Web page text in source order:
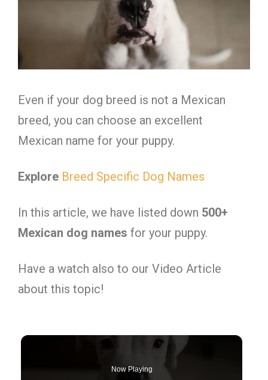
Even if your dog breed is not a Mexican
breed, you can choose an excellent
Mexican name for your puppy.
Explore Breed Specific Dog Names
In this article, we have listed down 500+
Mexican dog names for your puppy.
Have a watch also to our Video Article
about this topic!
Now Playing